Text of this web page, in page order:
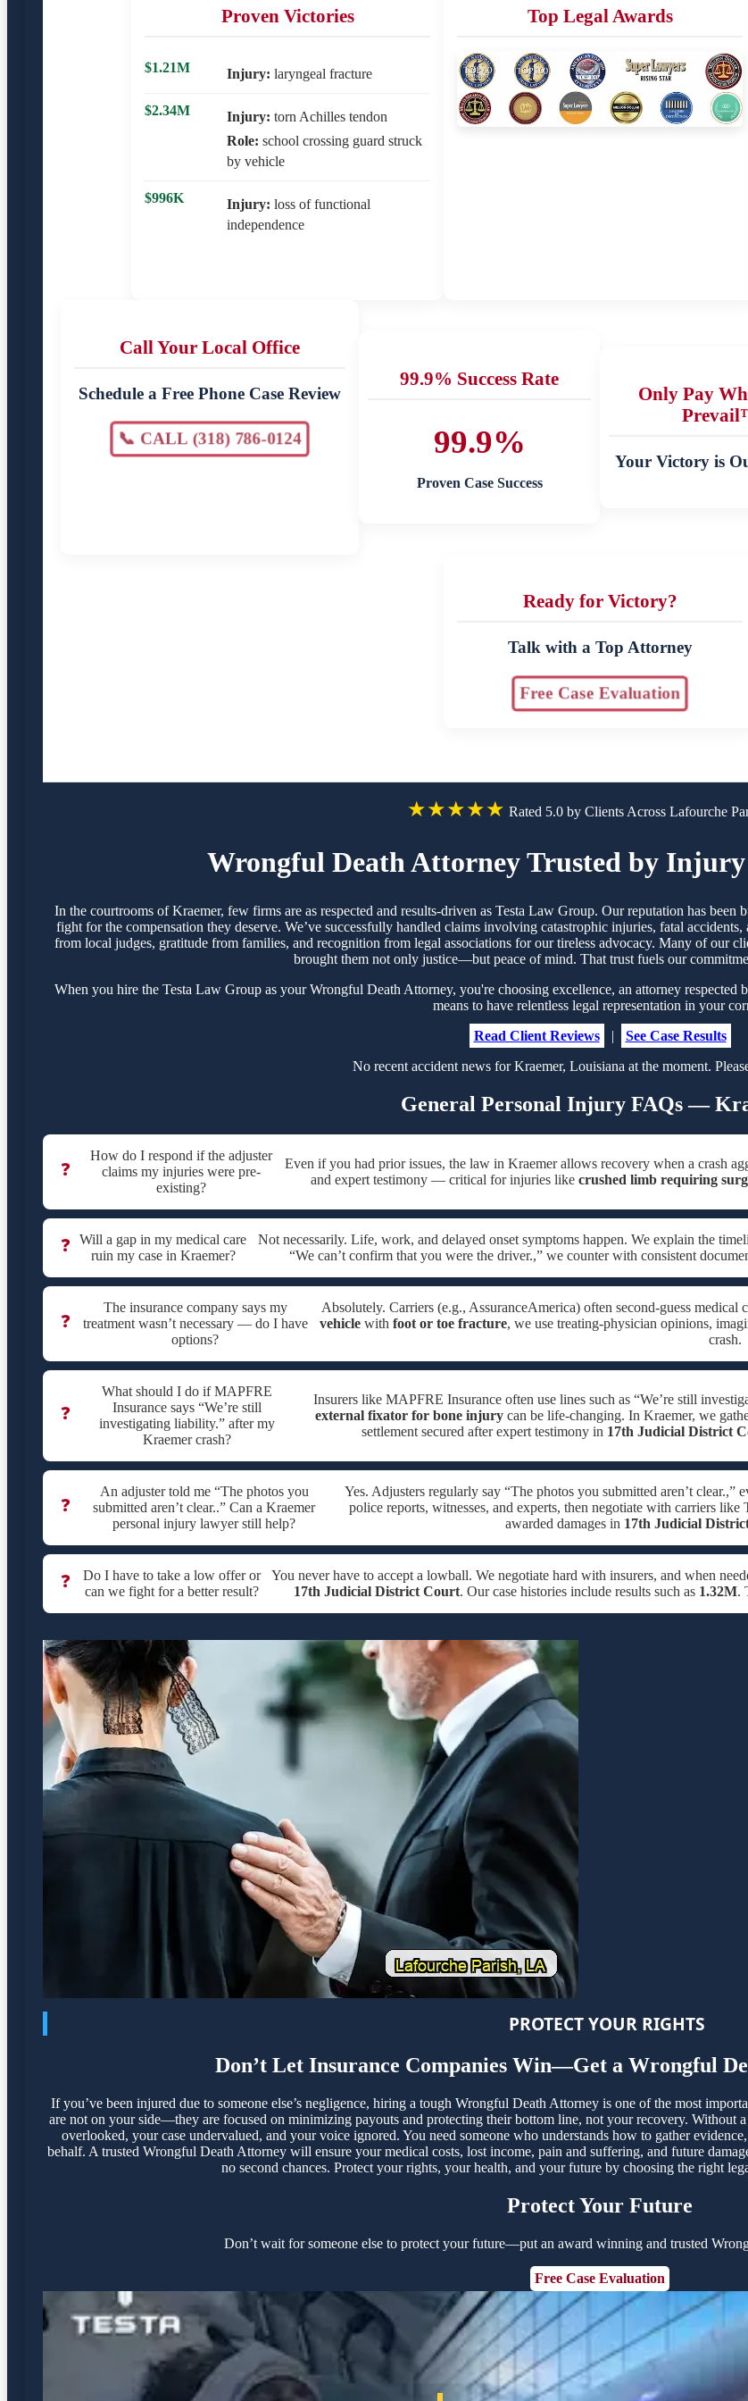
Proven Victories
$1.21M Injury: laryngeal fracture
$2.34M Injury: torn Achilles tendon
Role: school crossing guard struck
by vehicle
$996K Injury: loss of functional
independence
Top Legal Awards
Call Your Local Office
Schedule a Free Phone Case Review
📞 CALL (318) 786-0124
99.9% Success Rate
99.9%
Proven Case Success
Only Pay
Your Victory is
Ready for Victory?
Talk with a Top Attorney
Free Case Evaluation
★★★★★ Rated 5.0 by Clients Across Lafourche
Wrongful Death Attorney Trusted by
In the courtrooms of Kraemer, few firms are as respected and results-driven as Testa Law Group. Our reputation has
fight for the compensation they deserve. We’ve successfully handled claims involving catastrophic injuries, fatal
from local judges, gratitude from families, and recognition from legal associations for our tireless advocacy. Many of our
brought them not only justice—but peace of mind. That trust fuels our
When you hire the Testa Law Group as your Wrongful Death Attorney, you're choosing excellence, an attorney
means to have relentless legal representation in your
Read Client Reviews
|
See Case Results
No recent accident news for Kraemer, Louisiana at the moment.
General Personal Injury FAQs —
❓
How do I respond if the adjuster
claims my injuries were pre-
existing?
Even if you had prior issues, the law in Kraemer allows recovery when a crash
and expert testimony — critical for injuries like crushed limb requiring
❓
Will a gap in my medical care
ruin my case in Kraemer?
Not necessarily. Life, work, and delayed onset symptoms happen. We explain the
“We can’t confirm that you were the driver.,” we counter with consistent
❓
The insurance company says my
treatment wasn’t necessary — do I have
options?
Absolutely. Carriers (e.g., AssuranceAmerica) often second-guess medical
vehiclewith foot or toe fracture, we use treating-physician opinions,
crash.
❓
What should I do if MAPFRE
Insurance says “We’re still
investigating liability.” after my
Kraemer crash?
Insurers like MAPFRE Insurance often use lines such as “We’re still
external fixator for bone injury can be life-changing. In Kraemer, we
settlement secured after expert testimony in 17th Judicial District
❓
An adjuster told me “The photos you
submitted aren’t clear..” Can a Kraemer
personal injury lawyer still help?
Yes. Adjusters regularly say “The photos you submitted aren’t
police reports, witnesses, and experts, then negotiate with carriers
awarded damages in 17th Judicial
❓
Do I have to take a low offer or
can we fight for a better result?
You never have to accept a lowball. We negotiate hard with insurers, and when
17th Judicial District Court. Our case histories include results such as 1.32M.
PROTECT YOUR RIGHTS
Don’t Let Insurance Companies Win—Get a Wrongful
If you’ve been injured due to someone else’s negligence, hiring a tough Wrongful Death Attorney is one of the most
are not on your side—they are focused on minimizing payouts and protecting their bottom line, not your recovery.
overlooked, your case undervalued, and your voice ignored. You need someone who understands how to gather
behalf. A trusted Wrongful Death Attorney will ensure your medical costs, lost income, pain and suffering, and future
no second chances. Protect your rights, your health, and your future by choosing the right
Protect Your Future
Don’t wait for someone else to protect your future—put an award winning and trusted
Free Case Evaluation